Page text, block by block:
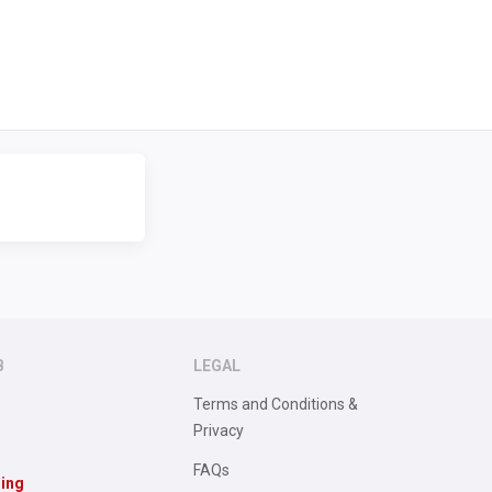
LEGAL
Terms and Conditions &
Privacy
FAQs